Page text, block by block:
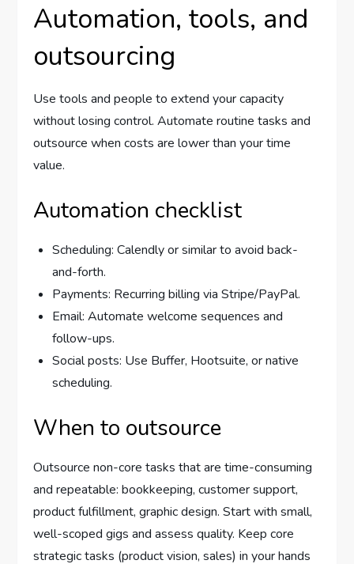
Automation, tools, and
outsourcing
Use tools and people to extend your capacity
without losing control. Automate routine tasks and
outsource when costs are lower than your time
value.
Automation checklist
Scheduling: Calendly or similar to avoid back-
and-forth.
Payments: Recurring billing via Stripe/PayPal.
Email: Automate welcome sequences and
follow-ups.
Social posts: Use Buffer, Hootsuite, or native
scheduling.
When to outsource
Outsource non-core tasks that are time-consuming
and repeatable: bookkeeping, customer support,
product fulfillment, graphic design. Start with small,
well-scoped gigs and assess quality. Keep core
strategic tasks (product vision, sales) in your hands